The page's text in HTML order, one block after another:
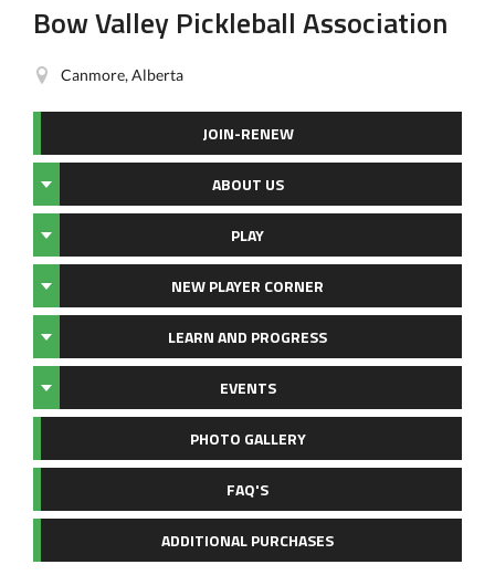
Bow Valley Pickleball Association
Canmore, Alberta
JOIN-RENEW
ABOUT US
PLAY
NEW PLAYER CORNER
LEARN AND PROGRESS
EVENTS
PHOTO GALLERY
FAQ'S
ADDITIONAL PURCHASES